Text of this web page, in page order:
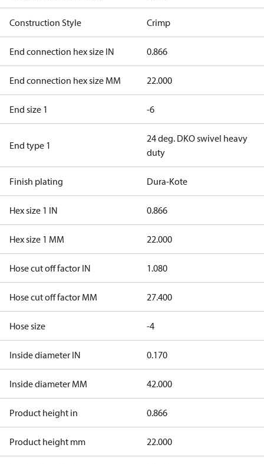
Construction Style Crimp
End connection hex size IN 0.866
End connection hex size MM 22.000
End size 1 -6
End type 1
24 deg. DKO swivel heavy
duty
Finish plating Dura-Kote
Hex size 1 IN 0.866
Hex size 1 MM 22.000
Hose cut off factor IN 1.080
Hose cut off factor MM 27.400
Hose size -4
Inside diameter IN 0.170
Inside diameter MM 42.000
Product height in 0.866
Product height mm 22.000